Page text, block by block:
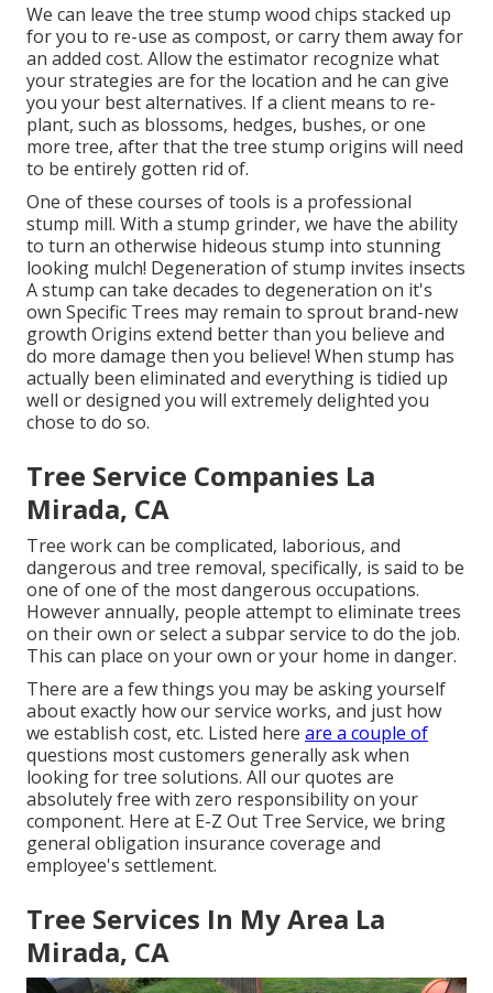
We can leave the tree stump wood chips stacked up
for you to re-use as compost, or carry them away for
an added cost. Allow the estimator recognize what
your strategies are for the location and he can give
you your best alternatives. If a client means to re-
plant, such as blossoms, hedges, bushes, or one
more tree, after that the tree stump origins will need
to be entirely gotten rid of.
One of these courses of tools is a professional
stump mill. With a stump grinder, we have the ability
to turn an otherwise hideous stump into stunning
looking mulch! Degeneration of stump invites insects
A stump can take decades to degeneration on it's
own Specific Trees may remain to sprout brand-new
growth Origins extend better than you believe and
do more damage then you believe! When stump has
actually been eliminated and everything is tidied up
well or designed you will extremely delighted you
chose to do so.
Tree Service Companies La
Mirada, CA
Tree work can be complicated, laborious, and
dangerous and tree removal, specifically, is said to be
one of one of the most dangerous occupations.
However annually, people attempt to eliminate trees
on their own or select a subpar service to do the job.
This can place on your own or your home in danger.
There are a few things you may be asking yourself
about exactly how our service works, and just how
we establish cost, etc. Listed here are a couple of
questions most customers generally ask when
looking for tree solutions. All our quotes are
absolutely free with zero responsibility on your
component. Here at E-Z Out Tree Service, we bring
general obligation insurance coverage and
employee's settlement.
Tree Services In My Area La
Mirada, CA